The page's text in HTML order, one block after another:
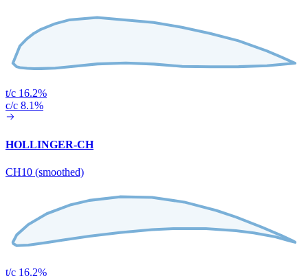
t/c 16.2%
c/c 8.1%
HOLLINGER-CH
CH10 (smoothed)
t/c 16.2%